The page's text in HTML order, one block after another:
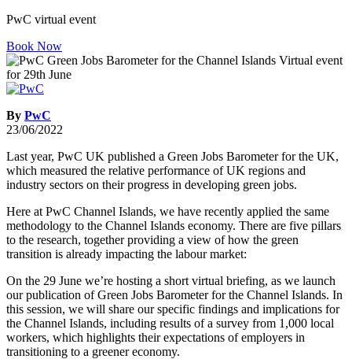
PwC virtual event
Book Now
By PwC
23/06/2022
Last year, PwC UK published a Green Jobs Barometer for the UK,
which measured the relative performance of UK regions and
industry sectors on their progress in developing green jobs.
Here at PwC Channel Islands, we have recently applied the same
methodology to the Channel Islands economy. There are five pillars
to the research, together providing a view of how the green
transition is already impacting the labour market:
On the 29 June we’re hosting a short virtual briefing, as we launch
our publication of Green Jobs Barometer for the Channel Islands. In
this session, we will share our specific findings and implications for
the Channel Islands, including results of a survey from 1,000 local
workers, which highlights their expectations of employers in
transitioning to a greener economy.